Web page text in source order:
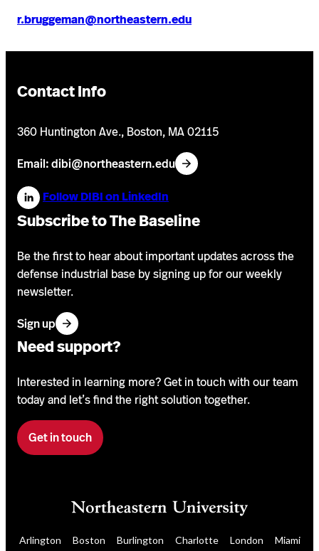
r.bruggeman@northeastern.edu
Contact Info
360 Huntington Ave., Boston, MA 02115
Email: dibi@northeastern.edu
Follow DIBI on LinkedIn
Subscribe to The Baseline
Be the first to hear about important updates across the
defense industrial base by signing up for our weekly
newsletter.
Sign upf
o
o
u
e
t
Need support?
Interested in learning more? Get in touch with our team
today and let’s find the right solution together.
F
u
Get in touch
Arlington Boston Burlington Charlotte London Miami